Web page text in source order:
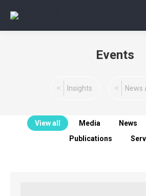
Events
Insights News
View all Media News
Publications